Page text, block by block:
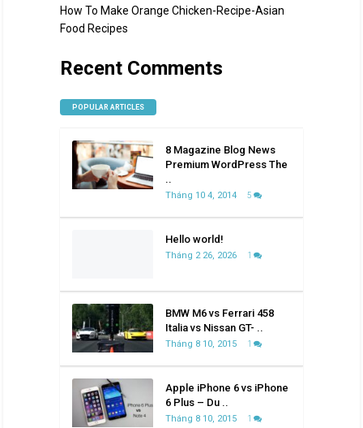
How To Make Orange Chicken-Recipe-Asian
Food Recipes
Recent Comments
POPULAR ARTICLES
8 Magazine Blog News
Premium WordPress The
..
Tháng 10 4, 2014 5
Hello world!
Tháng 2 26, 2026 1
BMW M6 vs Ferrari 458
Italia vs Nissan GT- ..
Tháng 8 10, 2015 1
Apple iPhone 6 vs iPhone
6 Plus – Du ..
Tháng 8 10, 2015 1